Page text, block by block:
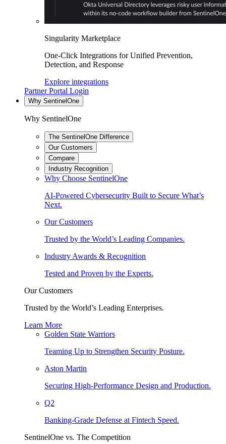
Singularity Marketplace
One-Click Integrations for Unified Prevention,
Detection, and Response
Explore integrations
Partner Portal Login
Why SentinelOne
Why SentinelOne
The SentinelOne Difference
Our Customers
Compare
Industry Recognition
Why Choose SentinelOne
AI-Powered Cybersecurity Built to Secure What’s
Next.
Our Customers
Trusted by the World’s Leading Companies.
Industry Awards & Recognition
Tested and Proven by the Experts.
Our Customers
Trusted by the World’s Leading Enterprises.
Learn More
Golden State Warriors
Teaming Up to Strengthen Security Posture.
Aston Martin
Securing High-Performance Design and Production.
Q2
Banking-Grade Defense at Fintech Speed.
SentinelOne vs. The Competition